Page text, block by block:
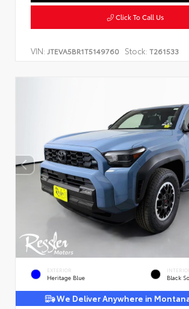
Click To Call Us
VIN: JTEVA5BR1T5149760 Stock: T261533
EXTERIOR
Heritage Blue Black
We Deliver Anywhere in Montana